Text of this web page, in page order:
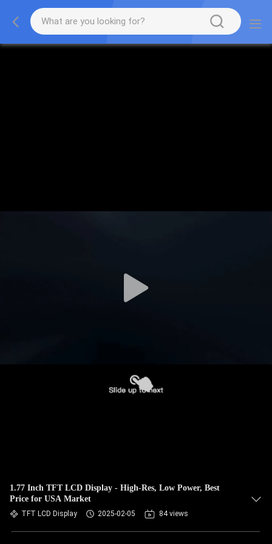
1.77 Inch TFT LCD Display - High-Res, Low Power, Best
Price for USA Market
TFT LCD Display 2025-02-05 84 views